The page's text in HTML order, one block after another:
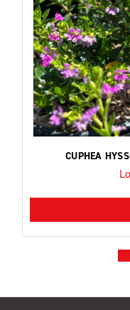
CUPHEA